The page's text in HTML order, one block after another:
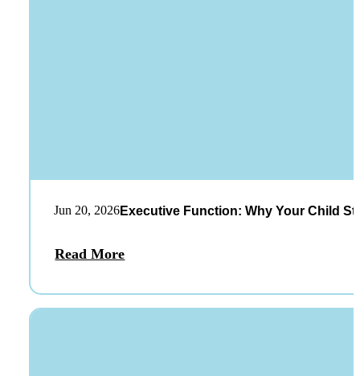
Jun 20, 2026Executive Function: Why Your Child
Read More